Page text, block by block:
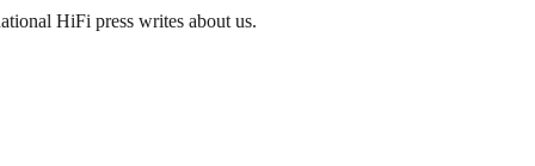
HiFi press writes about us.